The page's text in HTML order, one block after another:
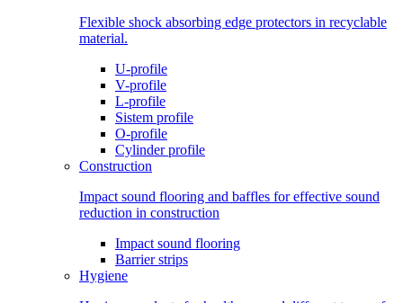
Flexible shock absorbing edge protectors in recyclable
material.
U-profile
V-profile
L-profile
Sistem profile
O-profile
Cylinder profile
Construction
Impact sound flooring and baffles for effective sound
reduction in construction
Impact sound flooring
Barrier strips
Hygiene